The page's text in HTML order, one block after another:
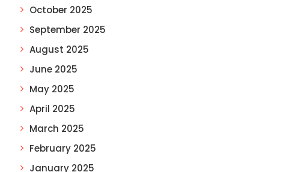
October 2025
September 2025
August 2025
June 2025
May 2025
April 2025
March 2025
February 2025
January 2025